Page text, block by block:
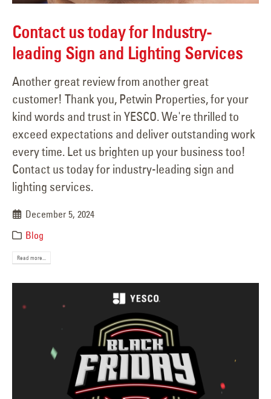
Contact us today for Industry-
leading Sign and Lighting Services
Another great review from another great
customer! Thank you, Petwin Properties, for your
kind words and trust in YESCO. We're thrilled to
exceed expectations and deliver outstanding work
every time. Let us brighten up your business too!
Contact us today for industry-leading sign and
lighting services.
December 5, 2024
Blog
Read more...